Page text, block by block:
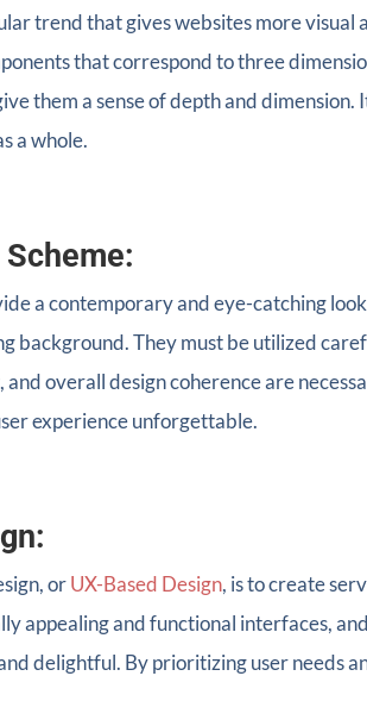
trend that gives websites more
that correspond to three
them a sense of depth and
a whole.
a contemporary and eye-catching
background. They must be utilized
overall design coherence are
experience unforgettable.
orUX-Based Design, is to create
appealing and functional interfaces,
delightful. By prioritizing user needs